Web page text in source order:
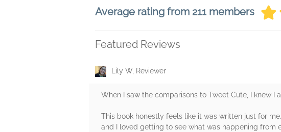
Average rating from 211 members
Featured Reviews
Lily W, Reviewer
When I saw the comparisons to Tweet Cute, I knew
This book honestly feels like it was written just for
and I loved getting to see what was happening